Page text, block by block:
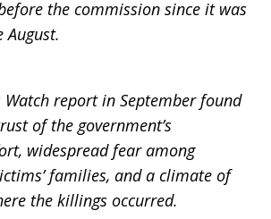
the commission since it was
August.
Watch report in September found
of the government’s
widespread fear among
families, and a climate of
the killings occurred.